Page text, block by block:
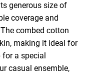
generous size of
coverage and
combed cotton
making it ideal for
for a special
casual ensemble,